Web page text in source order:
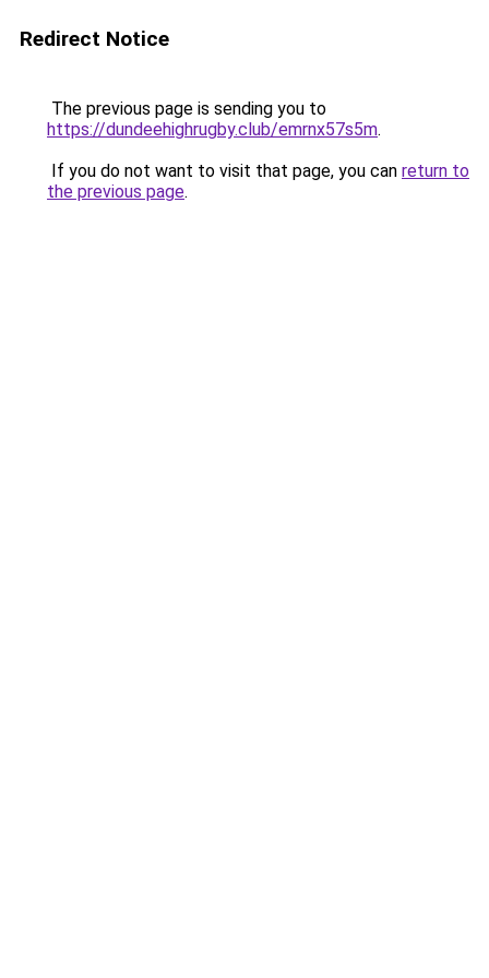
Redirect Notice
The previous page is sending you to
https://dundeehighrugby.club/emrnx57s5m.
If you do not want to visit that page, you can return to
the previous page.